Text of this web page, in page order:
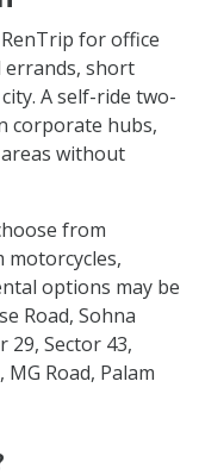
for office
errands, short
A self-ride two-
corporate hubs,
without
from
motorcycles,
options may be
Road, Sohna
29, Sector 43,
MG Road, Palam